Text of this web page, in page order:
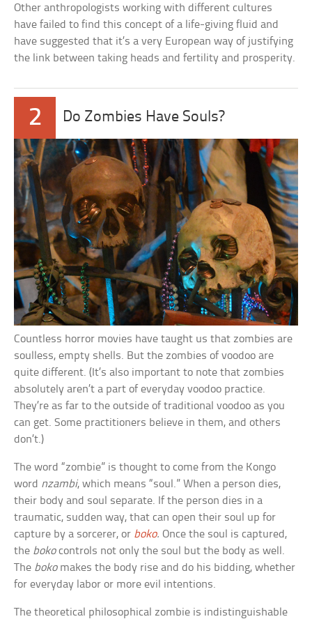
Other anthropologists working with different cultures
have failed to find this concept of a life-giving fluid and
have suggested that it’s a very European way of justifying
the link between taking heads and fertility and prosperity.
2 Do Zombies Have Souls?
Countless horror movies have taught us that zombies are
soulless, empty shells. But the zombies of voodoo are
quite different. (It’s also important to note that zombies
absolutely aren’t a part of everyday voodoo practice.
They’re as far to the outside of traditional voodoo as you
can get. Some practitioners believe in them, and others
don’t.)
The word “zombie” is thought to come from the Kongo
word nzambi, which means “soul.” When a person dies,
their body and soul separate. If the person dies in a
traumatic, sudden way, that can open their soul up for
capture by a sorcerer, or boko. Once the soul is captured,
the bokocontrols not only the soul but the body as well.
The bokomakes the body rise and do his bidding, whether
for everyday labor or more evil intentions.
The theoretical philosophical zombie is indistinguishable